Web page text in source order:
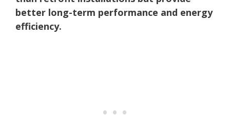
better long-term performance and energy
efficiency.